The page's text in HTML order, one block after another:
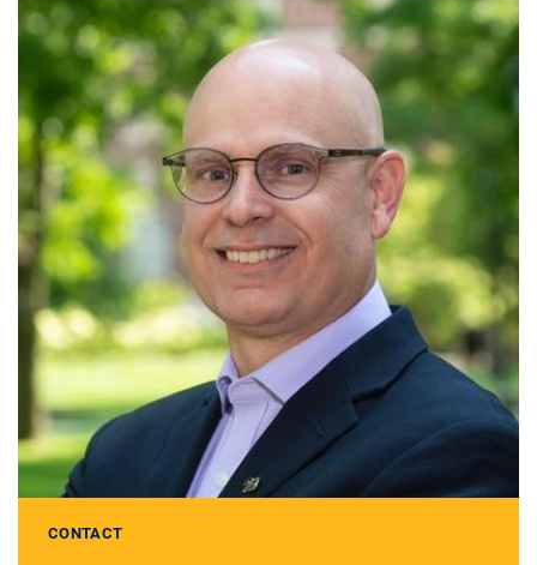
CONTACT